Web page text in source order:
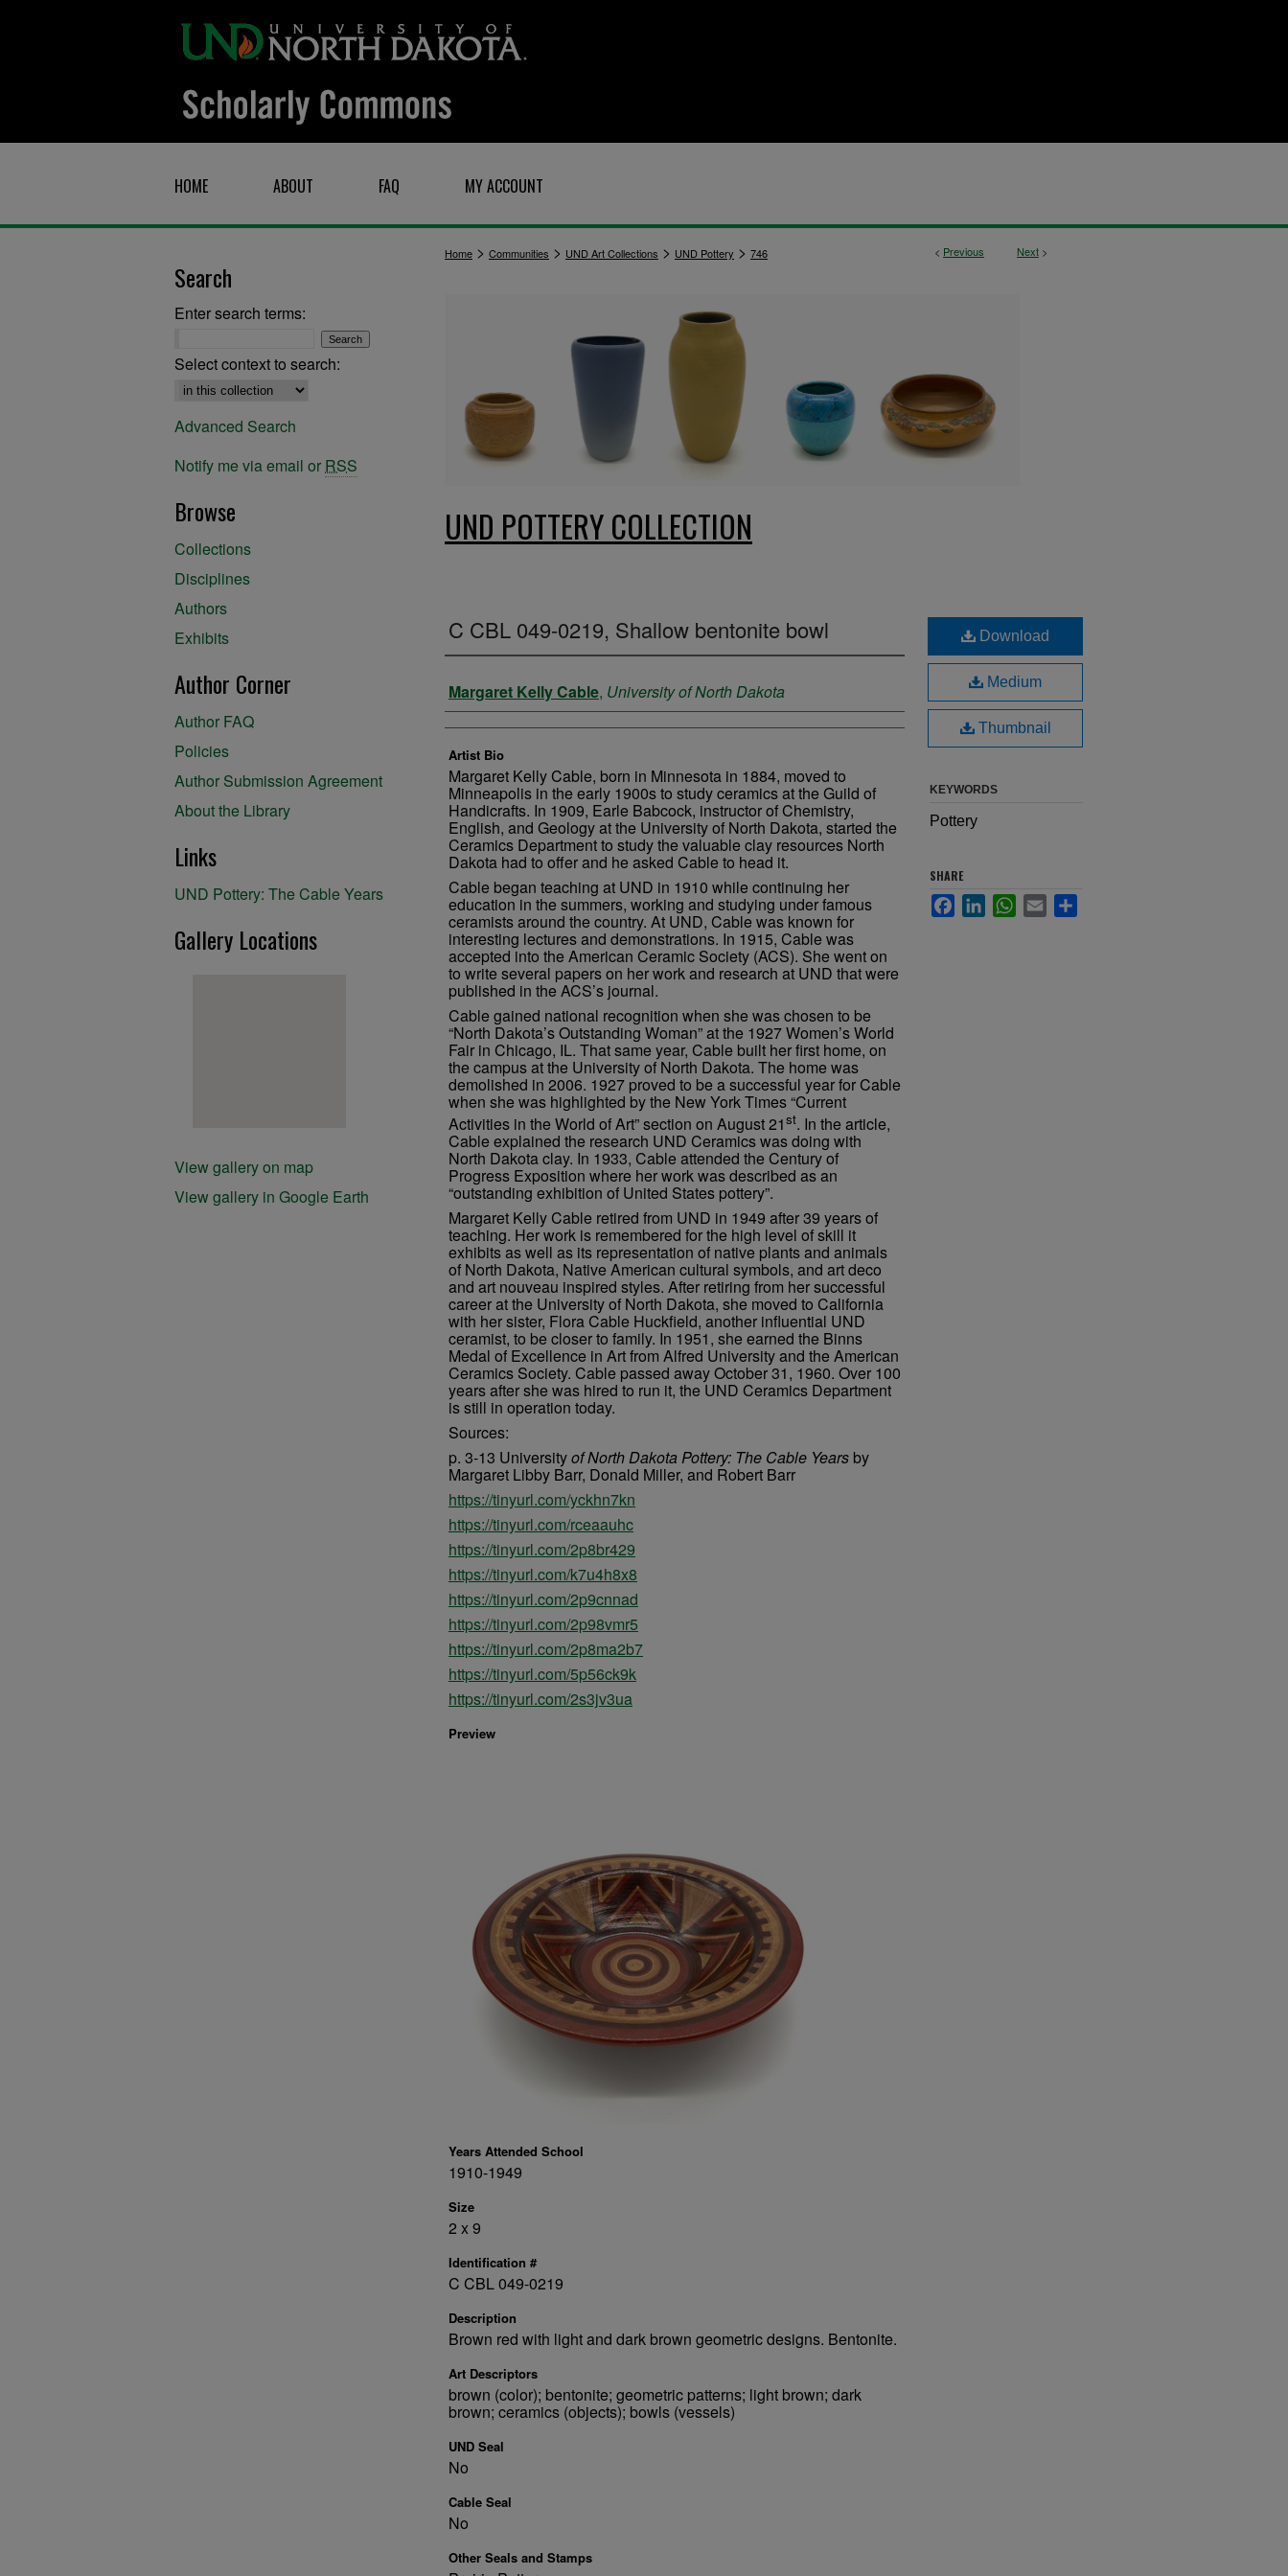
HOME ABOUT FAQ MY ACCOUNT
< Previous Next >
Home > Communities > UND Art Collections > UND Pottery > 746
UND POTTERY COLLECTION
C CBL 049-0219, Shallow bentonite bowl
Creator
Margaret Kelly Cable, University of North Dakota
Artist Bio
Margaret Kelly Cable, born in Minnesota in 1884, moved to
Minneapolis in the early 1900s to study ceramics at the Guild of
Handicrafts. In 1909, Earle Babcock, instructor of Chemistry,
English, and Geology at the University of North Dakota, started the
Ceramics Department to study the valuable clay resources North
Dakota had to offer and he asked Cable to head it.
Cable began teaching at UND in 1910 while continuing her
education in the summers, working and studying under famous
ceramists around the country. At UND, Cable was known for
interesting lectures and demonstrations. In 1915, Cable was
accepted into the American Ceramic Society (ACS). She went on
to write several papers on her work and research at UND that were
published in the ACS’s journal.
Cable gained national recognition when she was chosen to be
“North Dakota’s Outstanding Woman” at the 1927 Women’s World
Fair in Chicago, IL. That same year, Cable built her first home, on
the campus at the University of North Dakota. The home was
demolished in 2006. 1927 proved to be a successful year for Cable
when she was highlighted by the New York Times “Current
Activities in the World of Art” section on August 21st. In the article,
Cable explained the research UND Ceramics was doing with
North Dakota clay. In 1933, Cable attended the Century of
Progress Exposition where her work was described as an
“outstanding exhibition of United States pottery”.
Margaret Kelly Cable retired from UND in 1949 after 39 years of
teaching. Her work is remembered for the high level of skill it
exhibits as well as its representation of native plants and animals
of North Dakota, Native American cultural symbols, and art deco
and art nouveau inspired styles. After retiring from her successful
career at the University of North Dakota, she moved to California
with her sister, Flora Cable Huckfield, another influential UND
ceramist, to be closer to family. In 1951, she earned the Binns
Medal of Excellence in Art from Alfred University and the American
Ceramics Society. Cable passed away October 31, 1960. Over 100
years after she was hired to run it, the UND Ceramics Department
is still in operation today.
Sources:
p. 3-13 Universityof North Dakota Pottery: The Cable Years by
Margaret Libby Barr, Donald Miller, and Robert Barr
https://tinyurl.com/yckhn7kn
https://tinyurl.com/rceaauhc
https://tinyurl.com/2p8br429
https://tinyurl.com/k7u4h8x8
https://tinyurl.com/2p9cnnad
https://tinyurl.com/2p98vmr5
https://tinyurl.com/2p8ma2b7
https://tinyurl.com/5p56ck9k
https://tinyurl.com/2s3jv3ua
Preview
Years Attended School
1910-1949
Size
2 x 9
Identification #
C CBL 049-0219
Description
Brown red with light and dark brown geometric designs. Bentonite.
Art Descriptors
brown (color); bentonite; geometric patterns; light brown; dark
brown; ceramics (objects); bowls (vessels)
UND Seal
No
Cable Seal
No
Other Seals and Stamps
Download
Medium
Thumbnail
KEYWORDS
Pottery
SHARE
FacebookLinkedInWhatsApp
Email
Search
Enter search terms:
Select context to search:
Advanced Search
Notify me via email or RSS
Browse
Collections
Disciplines
Authors
Exhibits
Author Corner
Author FAQ
Policies
Author Submission Agreement
About the Library
Links
UND Pottery: The Cable Years
Gallery Locations
View gallery on map
View gallery in Google Earth